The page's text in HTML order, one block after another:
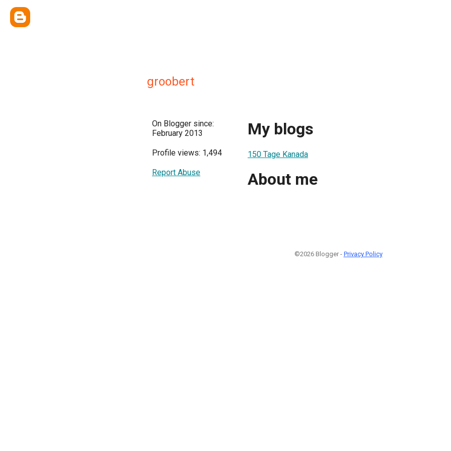
groobert
On Blogger since:
February 2013
Profile views: 1,494
Report Abuse
My blogs
150 Tage Kanada
About me
©2026 Blogger - Privacy Policy